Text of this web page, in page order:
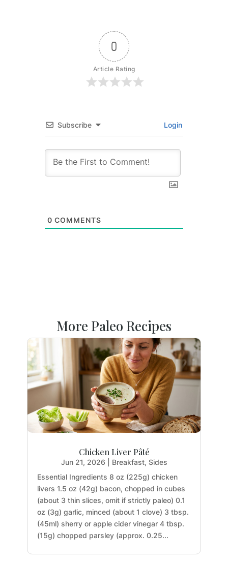
0
Article Rating
Subscribe Login
0 COMMENTS
More Paleo Recipes
Chicken Liver Pâté
Jun 21, 2026 Breakfast, Sides
Essential Ingredients 8 oz (225g) chicken
livers 1.5 oz (42g) bacon, chopped in cubes
(about 3 thin slices, omit if strictly paleo) 0.1
oz (3g) garlic, minced (about 1 clove) 3 tbsp.
(45ml) sherry or apple cider vinegar 4 tbsp.
(15g) chopped parsley (approx. 0.25...